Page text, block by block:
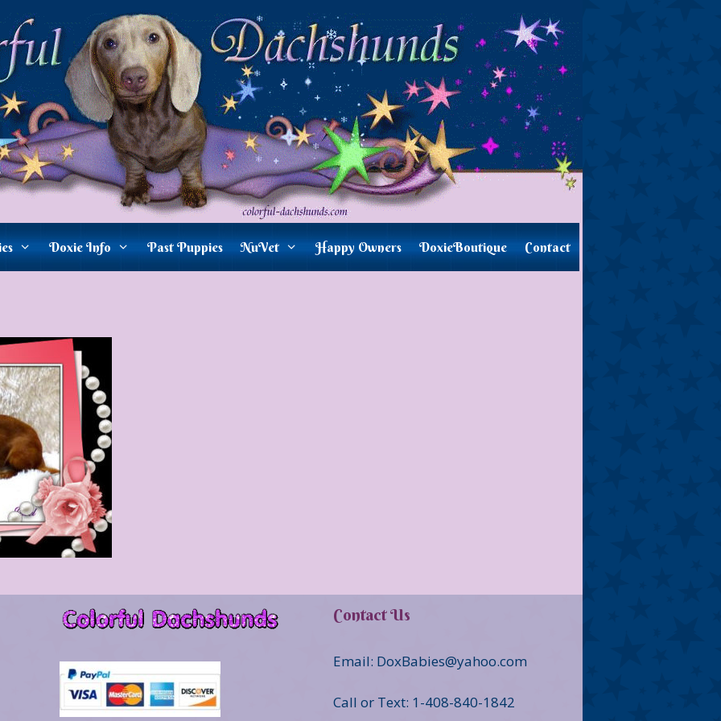
Doxie Info Past Puppies NuVet Happy Owners DoxieBoutique Contact
Contact Us
Email: DoxBabies@yahoo.com
Call or Text: 1-408-840-1842